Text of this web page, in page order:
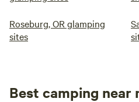
Roseburg, OR glamping
sites
Best camping near